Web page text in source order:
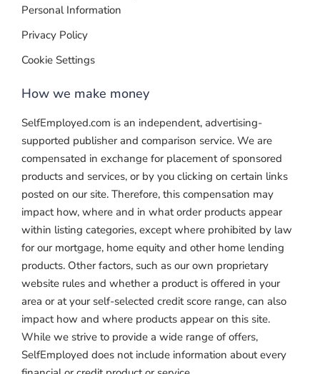
Personal Information
Privacy Policy
Cookie Settings
How we make money
SelfEmployed.com is an independent, advertising-
supported publisher and comparison service. We are
compensated in exchange for placement of sponsored
products and services, or by you clicking on certain links
posted on our site. Therefore, this compensation may
impact how, where and in what order products appear
within listing categories, except where prohibited by law
for our mortgage, home equity and other home lending
products. Other factors, such as our own proprietary
website rules and whether a product is offered in your
area or at your self-selected credit score range, can also
impact how and where products appear on this site.
While we strive to provide a wide range of offers,
SelfEmployed does not include information about every